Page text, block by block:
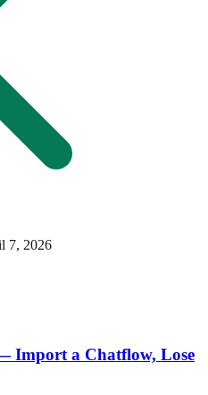
7, 2026
Import a Chatflow, Lose